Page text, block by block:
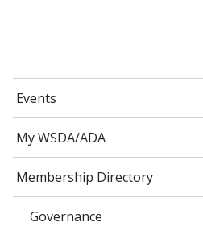
Events
My WSDA/ADA
Membership Directory
Governance